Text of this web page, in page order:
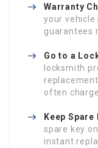
Warranty
your vehicle
guarantees
Go to a
locksmith
often
Keep Spare
spare key
instant